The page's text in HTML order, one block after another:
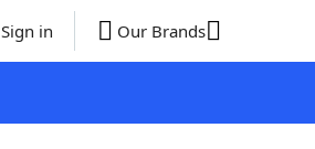
Sign in Our Brands